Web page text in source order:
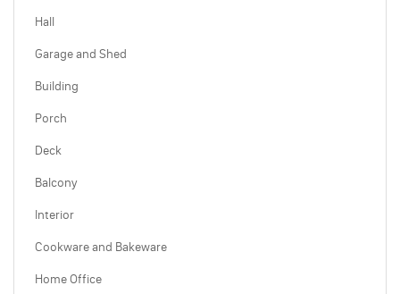
Hall
Garage and Shed
Building
Porch
Deck
Balcony
Interior
Cookware and Bakeware
Home Office